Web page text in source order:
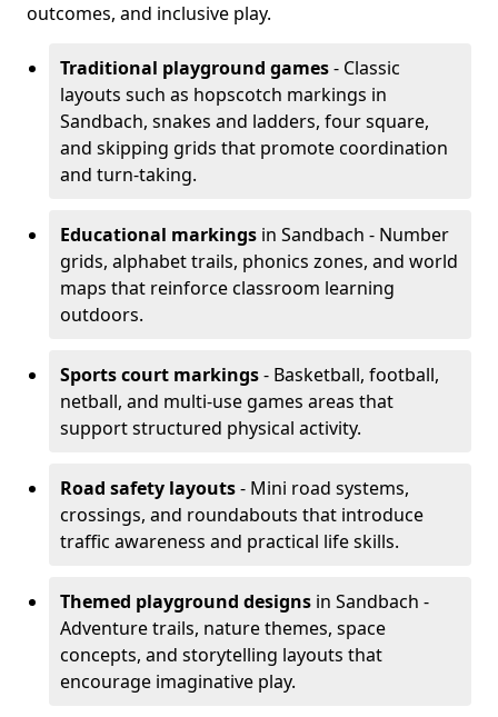
outcomes, and inclusive play.
Traditional playground games- Classic
layouts such as hopscotch markings in
Sandbach, snakes and ladders, four square,
and skipping grids that promote coordination
and turn-taking.
Educational markings in Sandbach - Number
grids, alphabet trails, phonics zones, and world
maps that reinforce classroom learning
outdoors.
Sports court markings- Basketball, football,
netball, and multi-use games areas that
support structured physical activity.
Road safety layouts- Mini road systems,
crossings, and roundabouts that introduce
traffic awareness and practical life skills.
Themed playground designs in Sandbach -
Adventure trails, nature themes, space
concepts, and storytelling layouts that
encourage imaginative play.